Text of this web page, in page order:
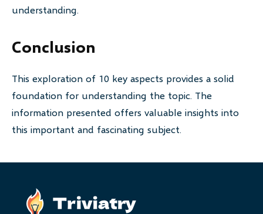
understanding.
Conclusion
This exploration of 10 key aspects provides a solid
foundation for understanding the topic. The
information presented offers valuable insights into
this important and fascinating subject.